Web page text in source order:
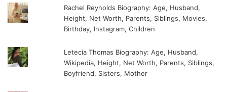
Rachel Reynolds Biography: Age, Husband,
Height, Net Worth, Parents, Siblings, Movies,
Birthday, Instagram, Children
Letecia Thomas Biography: Age, Husband,
Wikipedia, Height, Net Worth, Parents, Siblings,
Boyfriend, Sisters, Mother